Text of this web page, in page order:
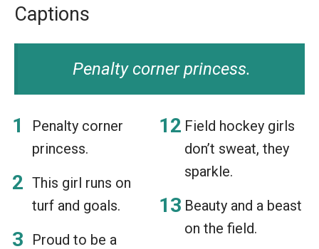
Captions
Penalty corner princess.
Penalty corner
princess.
This girl runs on
turf and goals.
Proud to be a
Field hockey girls
don’t sweat, they
sparkle.
Beauty and a beast
on the field.